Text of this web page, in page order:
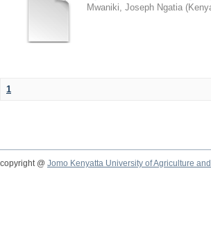
Mwaniki, Joseph Ngatia (
1
copyright @ Jomo Kenyatta University of Agriculture